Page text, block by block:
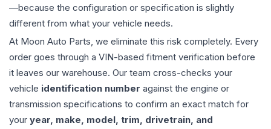
—because the configuration or specification is slightly
different from what your vehicle needs.
At Moon Auto Parts, we eliminate this risk completely. Every
order goes through a VIN-based fitment verification before
it leaves our warehouse. Our team cross-checks your
vehicle identification number against the engine or
transmission specifications to confirm an exact match for
your year, make, model, trim, drivetrain, and